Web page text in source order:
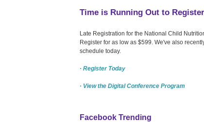
Time is Running Out to
Late Registration for the National Child
Register for as low as $599. We've also
schedule today.
· Register Today
· View the Digital Conference Program
Facebook Trending